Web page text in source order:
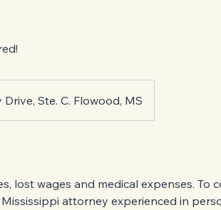
Ste. C. Flowood, MS
lost wages and medical expenses. To
attorney experienced in